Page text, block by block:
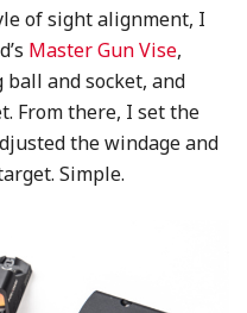
of sight alignment, I
Master Gun Vise,
and socket, and
From there, I set the
the windage and
Simple.